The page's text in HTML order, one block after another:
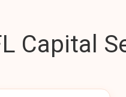
Capital